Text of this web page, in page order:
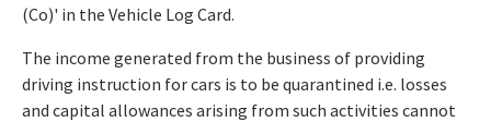
(Co)' in the Vehicle Log Card.
The income generated from the business of providing
driving instruction for cars is to be quarantined i.e. losses
and capital allowances arising from such activities cannot